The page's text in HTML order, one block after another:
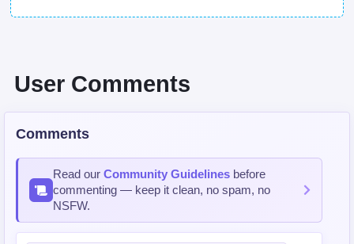
User Comments
Comments
Read our Community Guidelines before
commenting — keep it clean, no spam, no
NSFW.